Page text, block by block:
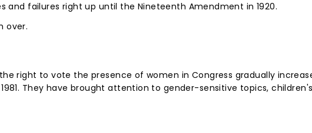
and failures right up until the Nineteenth Amendment in 1920.
over.
right to vote the presence of women in Congress gradually
They have brought attention to gender-sensitive topics,